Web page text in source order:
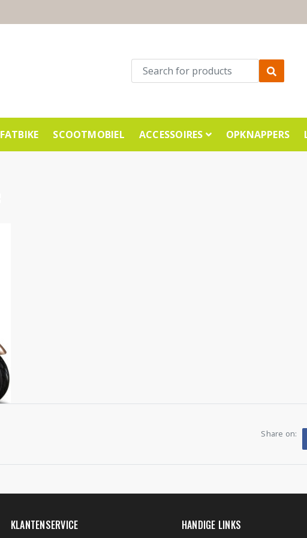
FATBIKE SCOOTMOBIEL ACCESSOIRES OPKNAPPERS
Share on:
KLANTENSERVICE HANDIGE LINKS